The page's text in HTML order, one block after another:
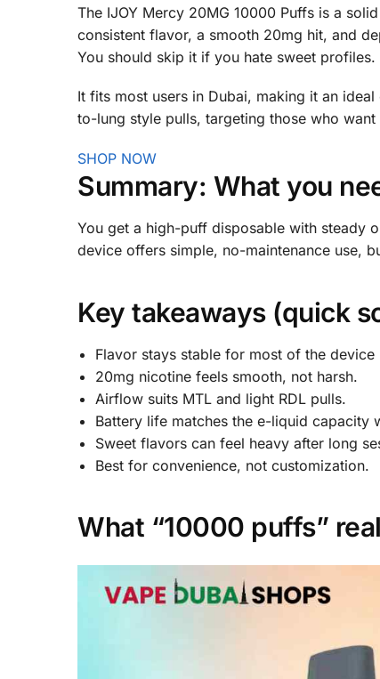
The IJOY Mercy 20MG 10000 Puffs is a
consistent flavor, a smooth 20mg hit, and
You should skip it if you hate sweet profiles.
It fits most users in Dubai, making it an
to-lung style pulls, targeting those who
SHOP NOW
Summary: What you
You get a high-puff disposable with steady
device offers simple, no-maintenance use,
Key takeaways (quick
Flavor stays stable for most of the device
20mg nicotine feels smooth, not harsh.
Airflow suits MTL and light RDL pulls.
Battery life matches the e-liquid capacity
Sweet flavors can feel heavy after long
Best for convenience, not customization.
What “10000 puffs”